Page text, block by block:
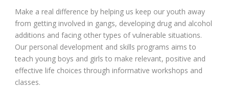
Make a real difference by helping us keep our youth away
from getting involved in gangs, developing drug and alcohol
additions and facing other types of vulnerable situations.
Our personal development and skills programs aims to
teach young boys and girls to make relevant, positive and
effective life choices through informative workshops and
classes.